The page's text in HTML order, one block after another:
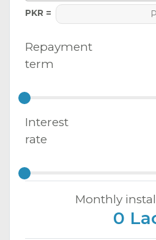
PKR =
Repayment
term
Interest
rate
Monthly
0